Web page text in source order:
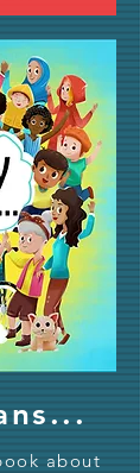
about